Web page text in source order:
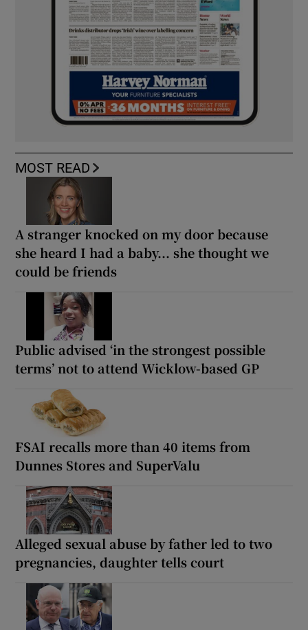
MOST READ
A stranger knocked on my door because
she heard I had a baby... she thought we
could be friends
Public advised ‘in the strongest possible
terms’ not to attend Wicklow-based GP
FSAI recalls more than 40 items from
Dunnes Stores and SuperValu
Alleged sexual abuse by father led to two
pregnancies, daughter tells court